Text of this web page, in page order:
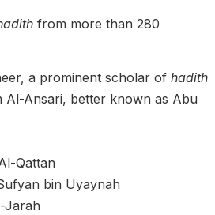
from more than 280
a prominent scholar of hadith
Al-Ansari, better known as Abu
Qattan
bin Uyaynah
Jarah